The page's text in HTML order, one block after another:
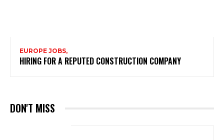
EUROPE JOBS,
HIRING FOR A REPUTED CONSTRUCTION COMPANY
DON'T MISS